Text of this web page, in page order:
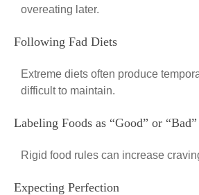
overeating later.
Following Fad Diets
Extreme diets often produce
difficult to maintain.
Labeling Foods as “Good” or “Bad”
Rigid food rules can increase
Expecting Perfection